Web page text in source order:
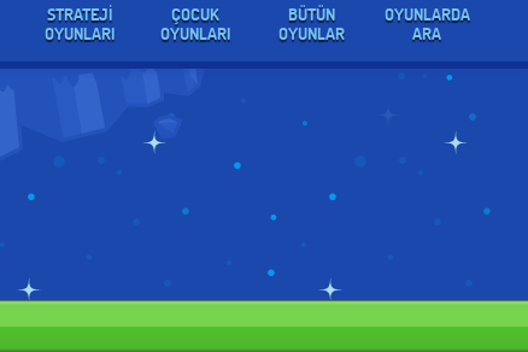
STRATEJI
OYUNLARI
ÇOCUK
OYUNLARI
BÜTÜN
OYUNLAR
OYUNLARDA
ARA